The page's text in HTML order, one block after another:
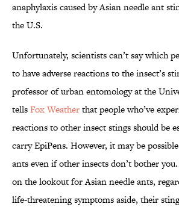
anaphylaxis caused by Asian needle ant
the U.S.
Unfortunately, scientists can’t say which
to have adverse reactions to the insect’s
professor of urban entomology at the
tellsFox Weatherthat people who’ve
reactions to other insect stings should be
carry EpiPens. However, it may be
ants even if other insects don’t bother
on the lookout for Asian needle ants,
life-threatening symptoms aside, their